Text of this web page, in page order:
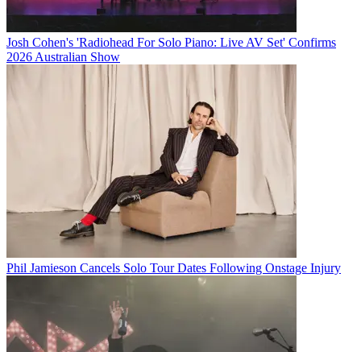
Josh Cohen's 'Radiohead For Solo Piano: Live AV Set' Confirms
2026 Australian Show
Phil Jamieson Cancels Solo Tour Dates Following Onstage Injury